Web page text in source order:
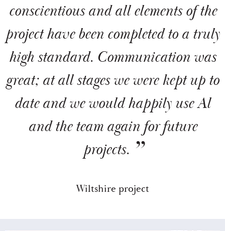
conscientious and all elements of the
project have been completed to a truly
high standard. Communication was
great; at all stages we were kept up to
date and we would happily use Al
and the team again for future
projects.
Wiltshire project